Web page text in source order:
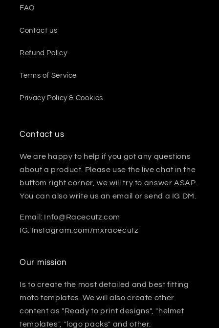
FAQ
Contact us
Refund Policy
Terms of Service
Privacy Policy & Cookies
Contact us
We are happy to help if you got any questions
about a product. Please use the live chat in the
buttom right corner, we will try to answer ASAP.
You can also write us an email or send a IG DM.
Email: Info@Racecutz.com
IG: Instagram.com/mxracecutz
Our mission
Is to create the most detailed and best fitting
moto templates. We will also create other
content as "Ready to print designs", "helmet
templates", "logo packs" and other.